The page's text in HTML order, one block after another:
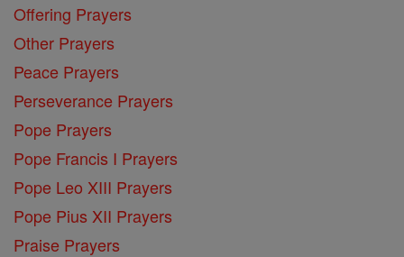
Offering Prayers
Other Prayers
Peace Prayers
Perseverance Prayers
Pope Prayers
Pope Francis I Prayers
Pope Leo XIII Prayers
Pope Pius XII Prayers
Praise Prayers